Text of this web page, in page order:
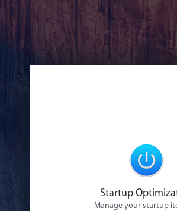
Startup
Manage your startup